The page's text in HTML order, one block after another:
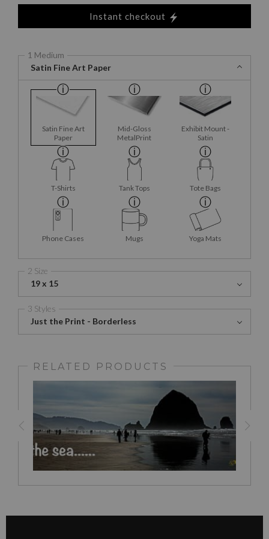
Instant checkout
1 Medium
Satin Fine Art Paper
Satin Fine Art
Paper
Mid-Gloss
MetalPrint
Exhibit Mount -
Satin
T-Shirts Tank Tops Tote Bags
Phone Cases Mugs Yoga Mats
2 Size
19 x 15
3 Styles
Just the Print - Borderless
RELATED PRODUCTS